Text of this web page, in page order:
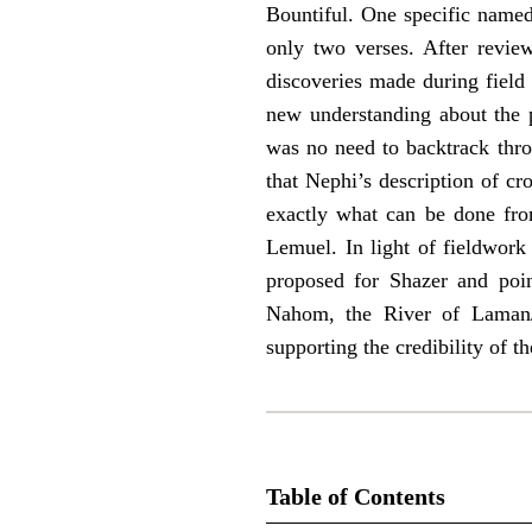
Bountiful. One specific
only two verses. After
discoveries made during
new understanding about
was no need to backtrack
that Nephi’s description of
exactly what can be done
Lemuel. In light of fieldwork
proposed for Shazer and
Nahom, the River of
supporting the credibility of
Table of Contents